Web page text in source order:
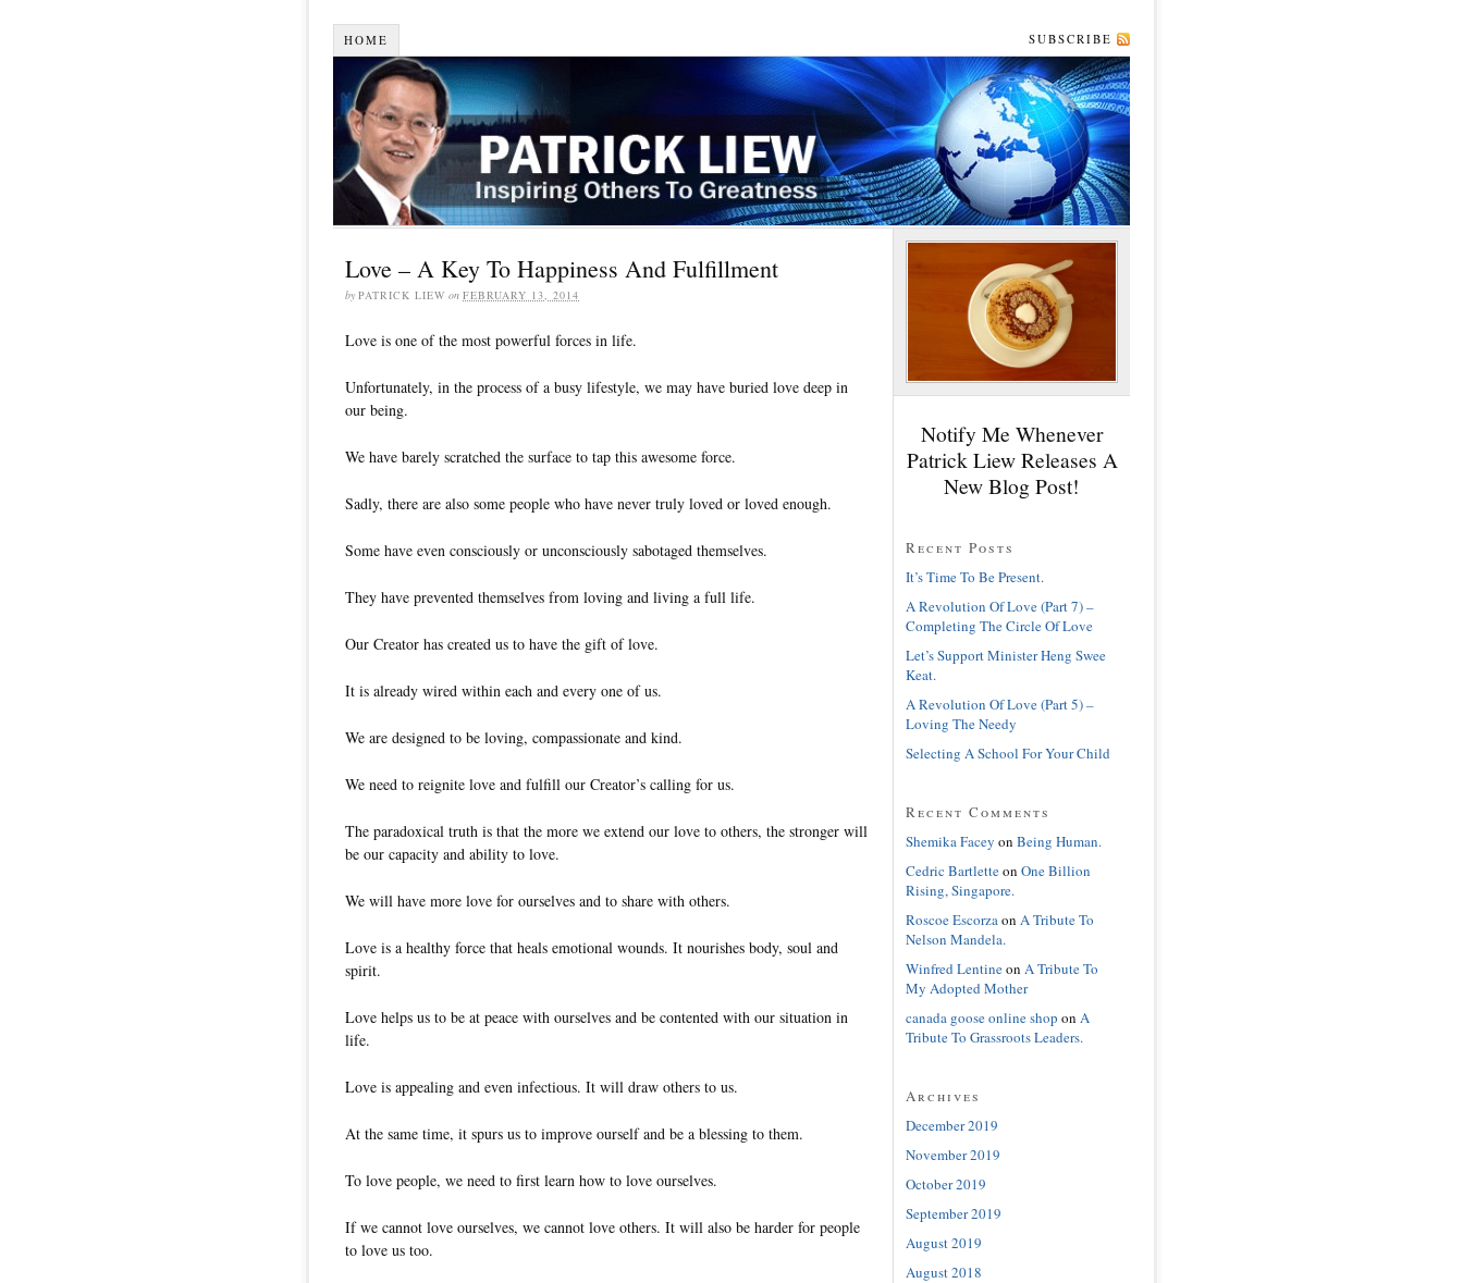
HOME SUBSCRIBE
Love – A Key To Happiness And Fulfillment
by PATRICK LIEW on FEBRUARY 13, 2014
Love is one of the most powerful forces in life.
Unfortunately, in the process of a busy lifestyle, we may have buried love deep in
our being.
We have barely scratched the surface to tap this awesome force.
Sadly, there are also some people who have never truly loved or loved enough.
Some have even consciously or unconsciously sabotaged themselves.
They have prevented themselves from loving and living a full life.
Our Creator has created us to have the gift of love.
It is already wired within each and every one of us.
We are designed to be loving, compassionate and kind.
We need to reignite love and fulfill our Creator’s calling for us.
The paradoxical truth is that the more we extend our love to others, the stronger will
be our capacity and ability to love.
We will have more love for ourselves and to share with others.
Love is a healthy force that heals emotional wounds. It nourishes body, soul and
spirit.
Love helps us to be at peace with ourselves and be contented with our situation in
life.
Love is appealing and even infectious. It will draw others to us.
At the same time, it spurs us to improve ourself and be a blessing to them.
To love people, we need to first learn how to love ourselves.
If we cannot love ourselves, we cannot love others. It will also be harder for people
to love us too.
Notify Me Whenever
Patrick Liew Releases A
New Blog Post!
Recent Posts
It’s Time To Be Present.
A Revolution Of Love (Part 7) –
Completing The Circle Of Love
Let’s Support Minister Heng Swee
Keat.
A Revolution Of Love (Part 5) –
Loving The Needy
Selecting A School For Your Child
Recent Comments
Shemika Facey on Being Human.
Cedric Bartletteon One Billion
Rising, Singapore.
Roscoe Escorzaon A Tribute To
Nelson Mandela.
Winfred Lentineon A Tribute To
My Adopted Mother
canada goose online shop on A
Tribute To Grassroots Leaders.
Archives
December 2019
November 2019
October 2019
September 2019
August 2019
August 2018